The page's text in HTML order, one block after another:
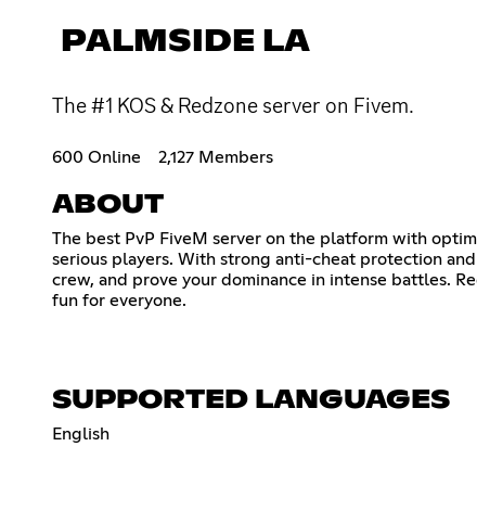
PALMSIDE LA
The #1 KOS & Redzone server on Fivem.
600 Online 2,127 Members
ABOUT
The best PvP FiveM server on the platform with
serious players. With strong anti-cheat protection
crew, and prove your dominance in intense battles.
fun for everyone.
SUPPORTED LANGUAGES
English